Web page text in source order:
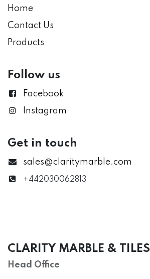
Home
Contact Us
Products
Follow us
Facebook
Instagram
Get in touch
sales@claritymarble.com
+442030062813
CLARITY MARBLE & TILES
Head Office